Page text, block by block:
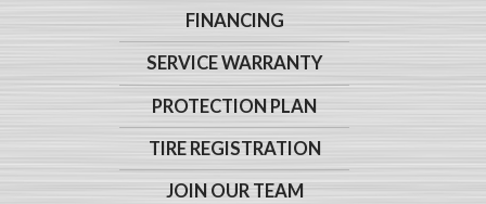
FINANCING
SERVICE WARRANTY
PROTECTION PLAN
TIRE REGISTRATION
JOIN OUR TEAM